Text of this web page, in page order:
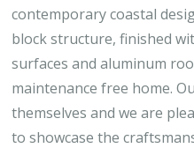
contemporary coastal
block structure, finished
surfaces and aluminum
maintenance free home.
themselves and we are
to showcase the